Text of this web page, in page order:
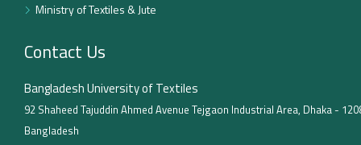
Ministry of Textiles & Jute
Contact Us
Bangladesh University of Textiles
92 Shaheed Tajuddin Ahmed Avenue Tejgaon Industrial Area, Dhaka -
Bangladesh